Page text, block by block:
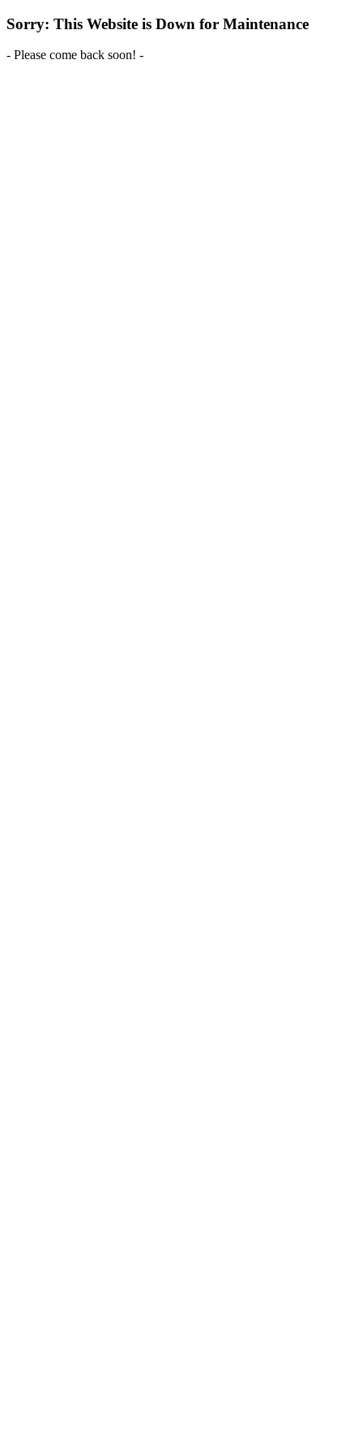
Sorry: This Website is Down for Maintenance
- Please come back soon! -